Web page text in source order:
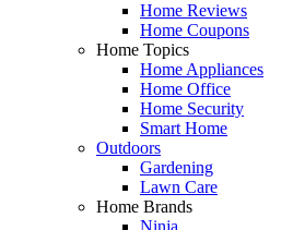
Home Reviews
Home Coupons
Home Topics
Home Appliances
Home Office
Home Security
Smart Home
Outdoors
Gardening
Lawn Care
Home Brands
Ninja